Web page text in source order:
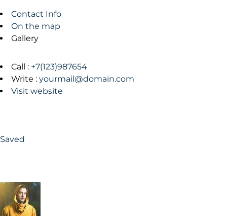
Contact Info
On the map
Gallery
Call : +7(123)987654
Write : yourmail@domain.com
Visit website
Saved